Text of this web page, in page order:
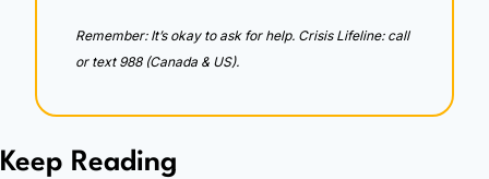
Remember: It’s okay to ask for help. Crisis Lifeline: call
or text 988 (Canada & US).
Keep Reading